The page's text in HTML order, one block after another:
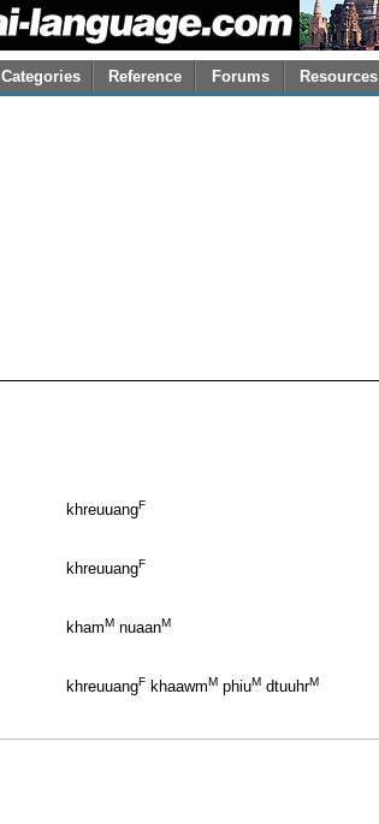
Categories Reference Forums Resources
khreuuangF
khreuuangF
khamM nuaanM
khreuuangF khaawmM phiuM dtuuhrM